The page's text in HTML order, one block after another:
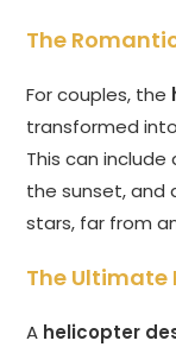
The
For couples, the
transformed
This can
the sunset, and
stars, far from
The
A helicopter